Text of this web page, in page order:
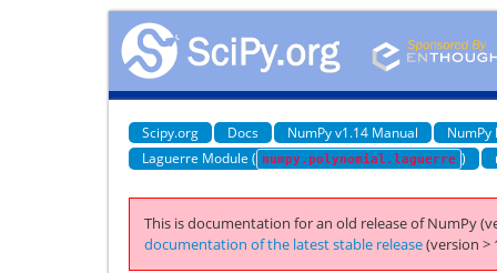
Scipy.org Docs NumPy v1.14 Manual
NumPy
Laguerre Module ( numpy.polynomial.laguerre )
This is documentation for an old release of NumPy
documentation of the latest stable release(version >